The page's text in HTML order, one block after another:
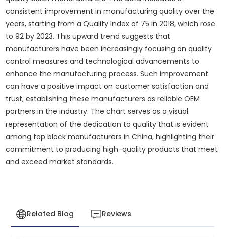
consistent improvement in manufacturing quality over the
years, starting from a Quality Index of 75 in 2018, which rose
to 92 by 2023. This upward trend suggests that
manufacturers have been increasingly focusing on quality
control measures and technological advancements to
enhance the manufacturing process. Such improvement
can have a positive impact on customer satisfaction and
trust, establishing these manufacturers as reliable OEM
partners in the industry. The chart serves as a visual
representation of the dedication to quality that is evident
among top block manufacturers in China, highlighting their
commitment to producing high-quality products that meet
and exceed market standards.
Related Blog Reviews